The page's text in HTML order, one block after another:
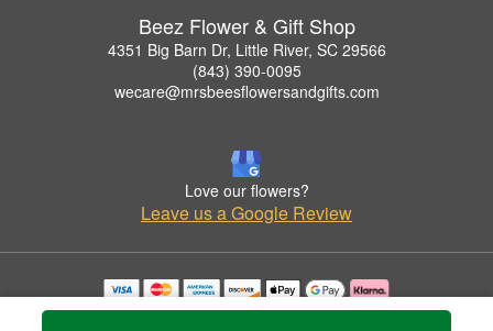
Beez Flower & Gift Shop
4351 Big Barn Dr, Little River, SC 29566
(843) 390-0095
wecare@mrsbeesflowersandgifts.com
Love our flowers?
Leave us a Google Review
Copyrighted images herein are used with permission by Beez Flower & Gift Shop.